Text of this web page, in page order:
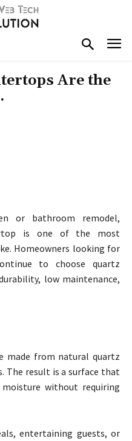
Are the
or bathroom remodel,
is one of the most
Homeowners looking for
to choose quartz
low maintenance,
made from natural quartz
The result is a surface that
moisture without requiring
entertaining guests, or